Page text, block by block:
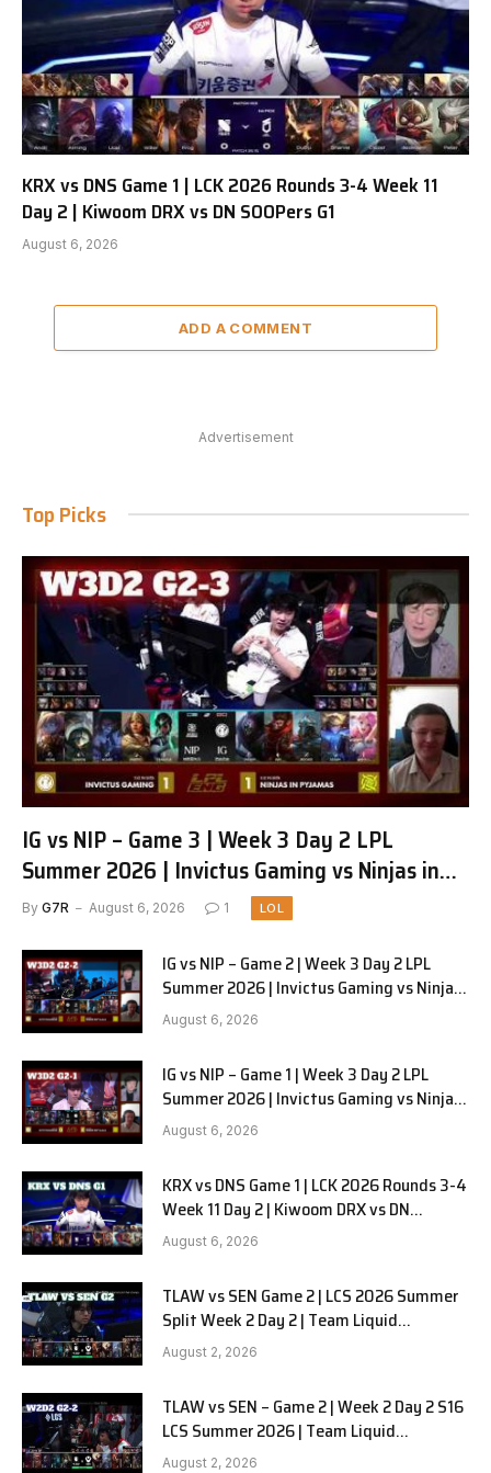
KRX vs DNS Game 1 | LCK 2026 Rounds 3-4 Week 11
Day 2 | Kiwoom DRX vs DN SOOPers G1
August 6, 2026
ADD A COMMENT
Advertisement
Top Picks
IG vs NIP – Game 3 | Week 3 Day 2 LPL
Summer 2026 | Invictus Gaming vs Ninjas in
Pyjamas G3 full
By G7R August 6, 2026 1 LOL
IG vs NIP – Game 2 | Week 3 Day 2 LPL
Summer 2026 | Invictus Gaming vs Ninjas
in Pyjamas G2 full
August 6, 2026
IG vs NIP – Game 1 | Week 3 Day 2 LPL
Summer 2026 | Invictus Gaming vs Ninjas
in Pyjamas G1 full
August 6, 2026
KRX vs DNS Game 1 | LCK 2026 Rounds 3-4
Week 11 Day 2 | Kiwoom DRX vs DN
SOOPers G1
August 6, 2026
TLAW vs SEN Game 2 | LCS 2026 Summer
Split Week 2 Day 2 | Team Liquid
Alienware vs Sentinels G2
August 2, 2026
TLAW vs SEN – Game 2 | Week 2 Day 2 S16
LCS Summer 2026 | Team Liquid
Alienware vs Sentinels G2 W2D2
August 2, 2026